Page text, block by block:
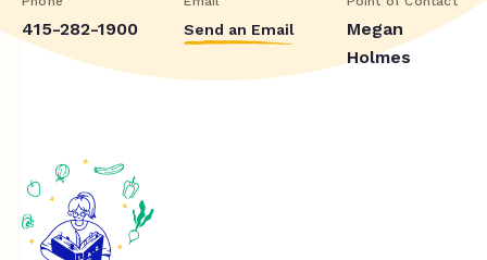
415-282-1900 Send an Email
Megan
Holmes